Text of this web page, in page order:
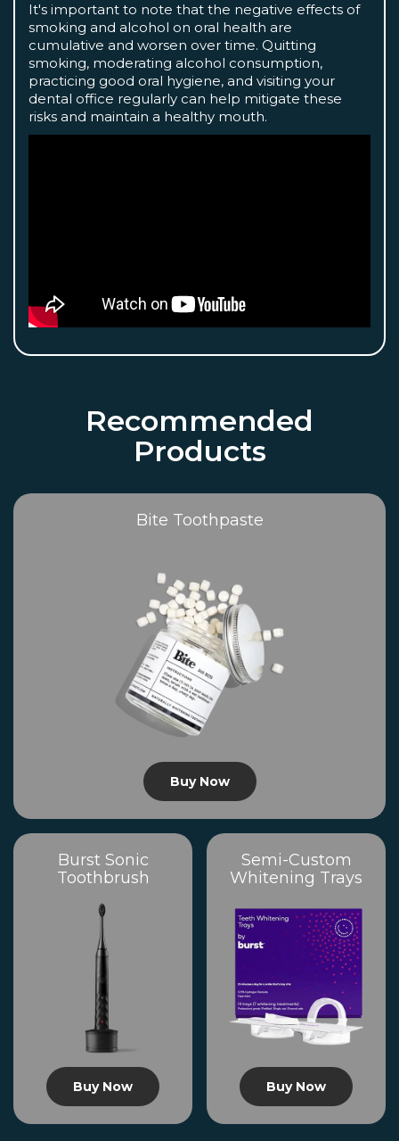
It's important to note that the negative effects of
smoking and alcohol on oral health are
cumulative and worsen over time. Quitting
smoking, moderating alcohol consumption,
practicing good oral hygiene, and visiting your
dental office regularly can help mitigate these
risks and maintain a healthy mouth.
Recommended
Products
Bite Toothpaste
Buy Now
Burst Sonic
Toothbrush
Buy Now
Semi-Custom
Whitening Trays
Buy Now